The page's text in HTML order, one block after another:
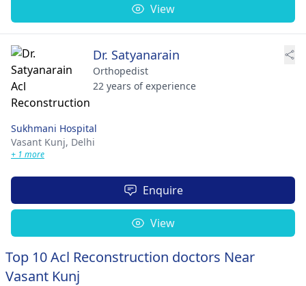
View
Dr. Satyanarain
Orthopedist
22 years of experience
Sukhmani Hospital
Vasant Kunj, Delhi
+ 1 more
Enquire
View
Top 10 Acl Reconstruction doctors Near
Vasant Kunj